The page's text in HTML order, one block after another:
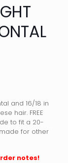
and 16/18 in
hair. FREE
to fit a 20-
for other
notes!